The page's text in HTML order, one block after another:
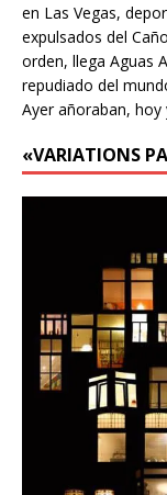
en Las Vegas,
expulsados del
orden, llega Aguas
repudiado del
Ayer añoraban, hoy
«VARIATIONS